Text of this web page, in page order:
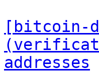
[bitcoin-
addresses